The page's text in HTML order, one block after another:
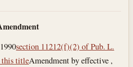
section 11212(f)(2) of Pub. L.
this titleAmendment by effective ,